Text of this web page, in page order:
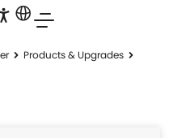
Products & Upgrades